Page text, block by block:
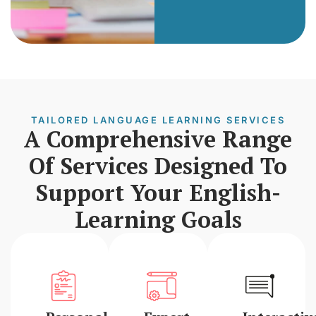
TAILORED LANGUAGE LEARNING SERVICES
A Comprehensive Range
Of Services Designed To
Support Your English-
Learning Goals